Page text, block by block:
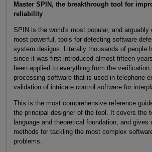
Master SPIN, the breakthrough tool for
reliability
SPIN is the world's most popular, and arguably
most powerful, tools for detecting software
system designs. Literally thousands of people
since it was first introduced almost fifteen
been applied to everything from the verification
processing software that is used in telephone
validation of intricate control software for
This is the most comprehensive reference
the principal designer of the tool. It covers the
language and theoretical foundation, and gives
methods for tackling the most complex
problems.